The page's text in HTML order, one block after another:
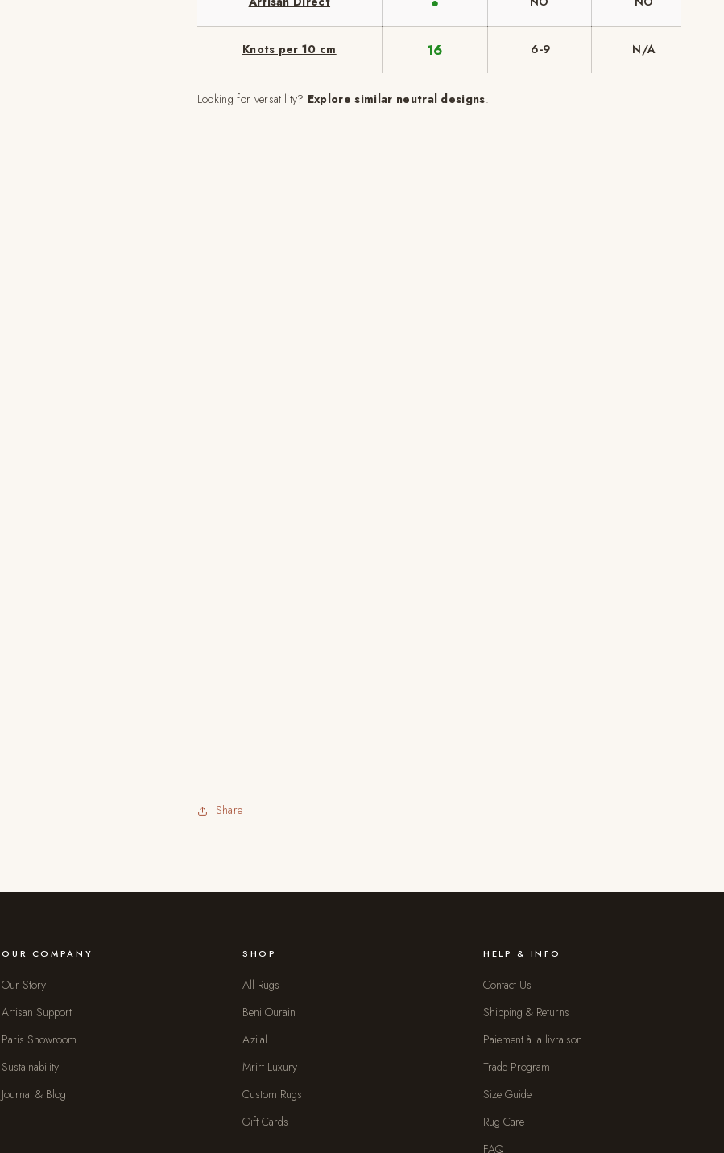
Knots per 10 cm 16 6-9 N/A
Looking for versatility? Explore similar neutral designs.
Share
OUR COMPANY
Our Story
Artisan Support
Paris Showroom
Sustainability
Journal & Blog
SHOP
All Rugs
Beni Ourain
Azilal
Mrirt Luxury
Custom Rugs
Gift Cards
HELP & INFO
Contact Us
Shipping & Returns
Paiement à la livraison
Trade Program
Size Guide
Rug Care
FAQ